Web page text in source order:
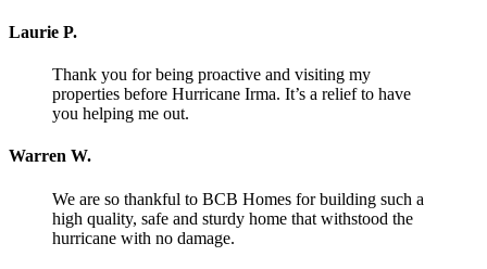
Laurie P.
Thank you for being proactive and visiting my
properties before Hurricane Irma. It’s a relief to have
you helping me out.
Warren W.
We are so thankful to BCB Homes for building such a
high quality, safe and sturdy home that withstood the
hurricane with no damage.